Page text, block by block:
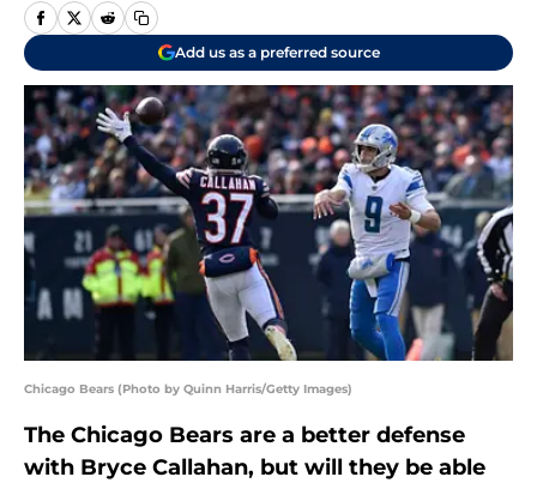
Add us as a preferred source
Chicago Bears (Photo by Quinn Harris/Getty Images)
The Chicago Bears are a better defense
with Bryce Callahan, but will they be able